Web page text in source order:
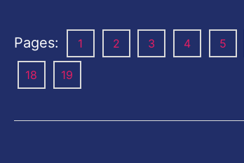
Pages: 1 2 3 4 5
18 19